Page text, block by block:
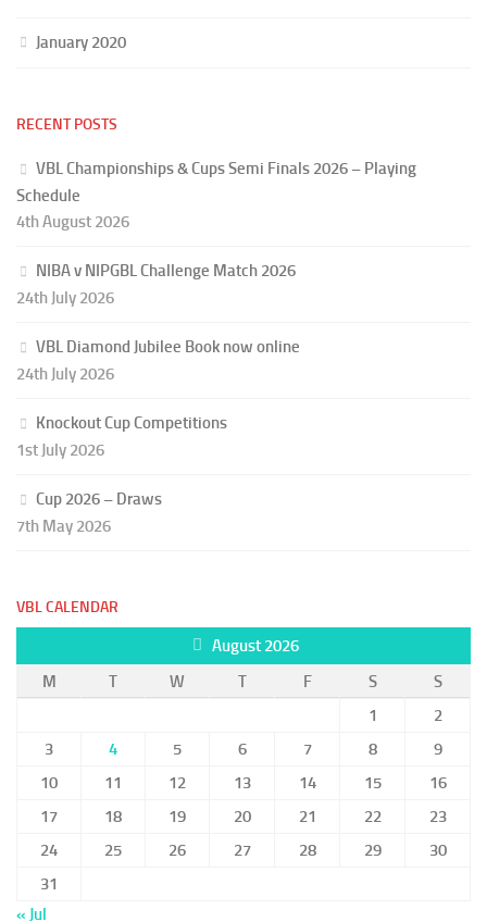
January 2020
RECENT POSTS
VBL Championships & Cups Semi Finals 2026 – Playing
Schedule
4th August 2026
NIBA v NIPGBL Challenge Match 2026
24th July 2026
VBL Diamond Jubilee Book now online
24th July 2026
Knockout Cup Competitions
1st July 2026
Cup 2026 – Draws
7th May 2026
VBL CALENDAR
August 2026
M
T W T F S
S
1
2
3
4 5 6 7 8
9
10
11 12 13 14 15
16
17
18 19 20 21 22
23
24
25 26 27 28 29
30
31
« Jul